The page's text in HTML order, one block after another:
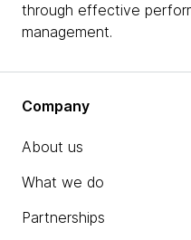
through effective
management.
Company
About us
What we do
Partnerships